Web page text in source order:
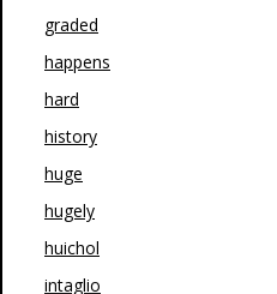
graded
happens
hard
history
huge
hugely
huichol
intaglio